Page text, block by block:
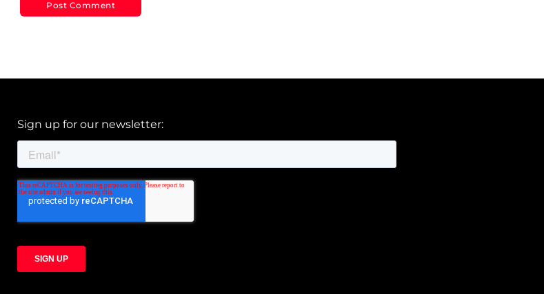
Sign up for our newsletter: